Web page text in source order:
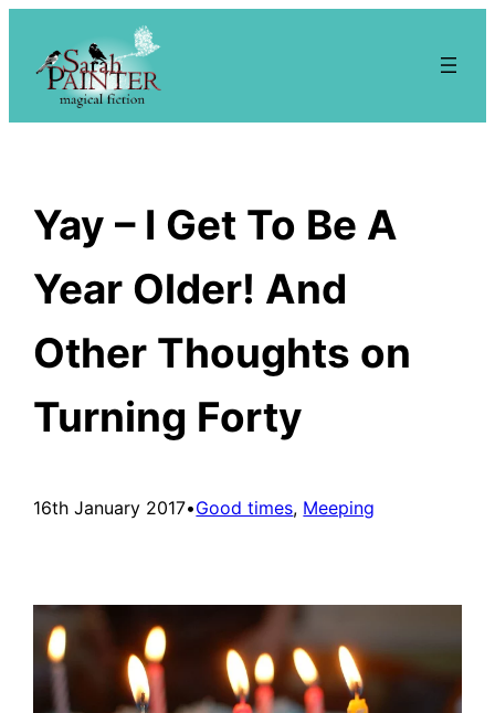
content
Yay – I Get To Be A
Year Older! And
Other Thoughts on
Turning Forty
16th January 2017•Good times, Meeping